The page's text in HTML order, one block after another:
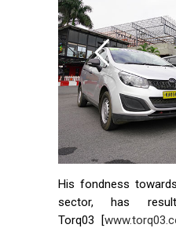
His fondness
sector, has
Torq03 [